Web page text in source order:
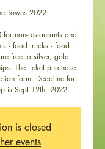
Towns 2022
non-restaurants and
- food trucks - food
free to silver, gold
The ticket purchase
form. Deadline for
is Sept 12th, 2022.
is closed
events